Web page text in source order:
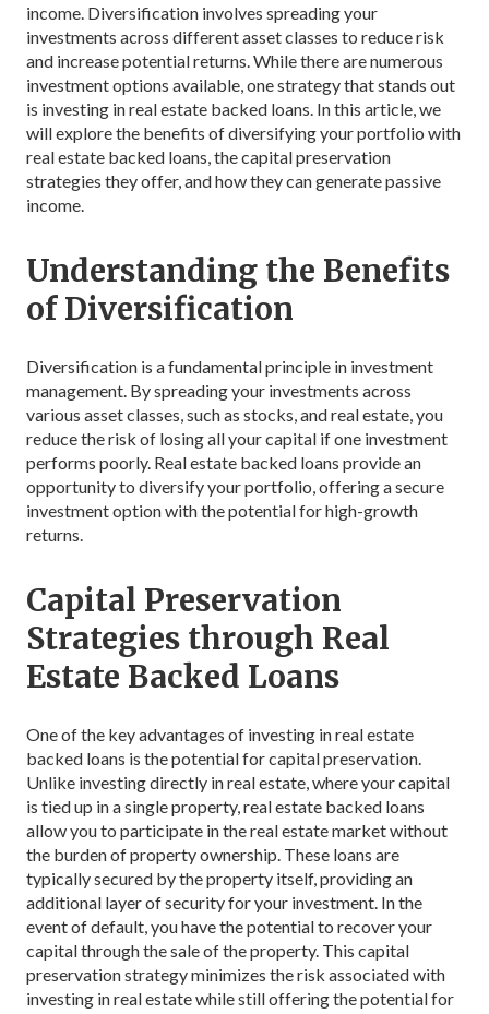
income. Diversification involves spreading your
investments across different asset classes to reduce risk
and increase potential returns. While there are numerous
investment options available, one strategy that stands out
is investing in real estate backed loans. In this article, we
will explore the benefits of diversifying your portfolio with
real estate backed loans, the capital preservation
strategies they offer, and how they can generate passive
income.
Understanding the Benefits
of Diversification
Diversification is a fundamental principle in investment
management. By spreading your investments across
various asset classes, such as stocks, and real estate, you
reduce the risk of losing all your capital if one investment
performs poorly. Real estate backed loans provide an
opportunity to diversify your portfolio, offering a secure
investment option with the potential for high-growth
returns.
Capital Preservation
Strategies through Real
Estate Backed Loans
One of the key advantages of investing in real estate
backed loans is the potential for capital preservation.
Unlike investing directly in real estate, where your capital
is tied up in a single property, real estate backed loans
allow you to participate in the real estate market without
the burden of property ownership. These loans are
typically secured by the property itself, providing an
additional layer of security for your investment. In the
event of default, you have the potential to recover your
capital through the sale of the property. This capital
preservation strategy minimizes the risk associated with
investing in real estate while still offering the potential for